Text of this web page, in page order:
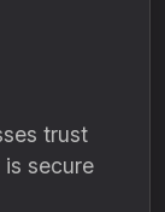
trust
secure